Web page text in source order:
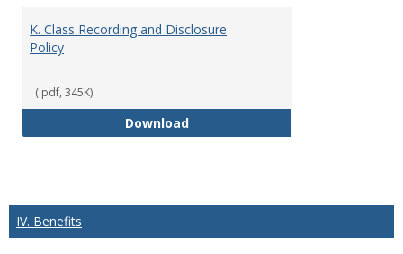
K. Class Recording and Disclosure
Policy
(.pdf, 345K)
DownloadK. Class Recording and
IV. Benefits